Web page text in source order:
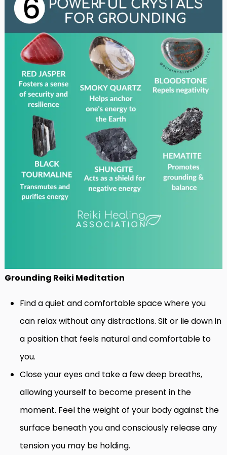
Grounding Reiki Meditation
Find a quiet and comfortable space where you
can relax without any distractions. Sit or lie down in
a position that feels natural and comfortable to
you.
Close your eyes and take a few deep breaths,
allowing yourself to become present in the
moment. Feel the weight of your body against the
surface beneath you and consciously release any
tension you may be holding.